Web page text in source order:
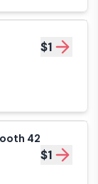
$1
42
$1